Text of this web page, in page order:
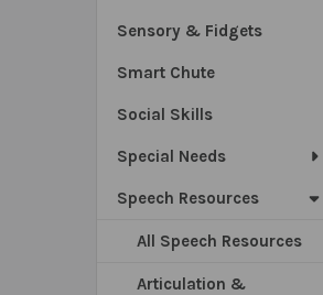
Sensory & Fidgets
Smart Chute
Social Skills
Special Needs
Speech Resources
All Speech Resources
Articulation &